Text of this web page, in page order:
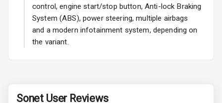
Rear Mirror
Turn Indicators
control, engine start/stop button, Anti-lock Braking
System (ABS), power steering, multiple airbags
and a modern infotainment system, depending on
the variant.
Sonet User Reviews